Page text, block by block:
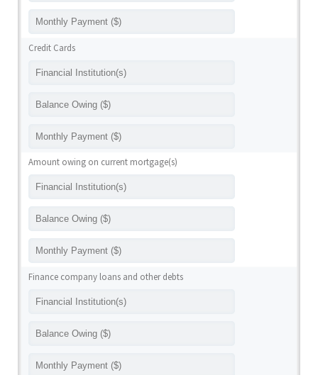
Credit Cards
Amount owing on current mortgage(s)
Finance company loans and other debts